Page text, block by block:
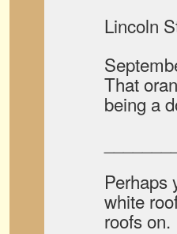
Lincoln
That
being a
Perhaps
white
roofs on.